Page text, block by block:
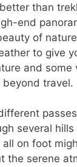
than
end
of
to give
and some
travel.
several
all on foot
the serene